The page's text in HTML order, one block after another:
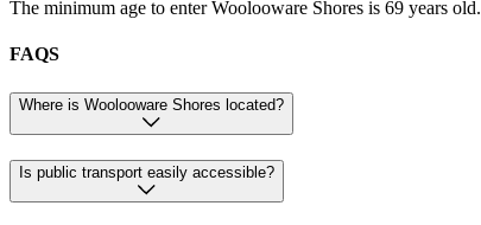
The minimum age to enter Woolooware Shores is 69 years old.
FAQS
Where is Woolooware Shores located?
Is public transport easily accessible?